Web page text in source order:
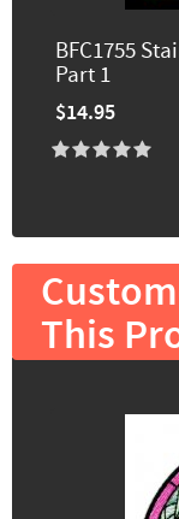
BFC1755
Part 1
$14.95
This